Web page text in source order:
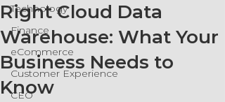
Technology
Finance
eCommerce
Customer Experience
CEO
Right Cloud Data
Warehouse: What Your
Business Needs to
Know